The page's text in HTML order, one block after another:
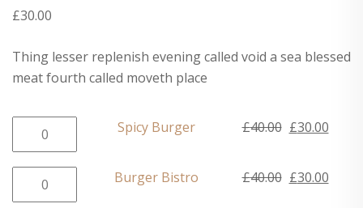
£30.00
Thing lesser replenish evening called void a sea blessed
meat fourth called moveth place
Burger
quantity
Spicy Burger £40.00 Original
was:
£40.00.
£30.00
Burger
Bistro
Burger Bistro £40.00 Original
£30.00